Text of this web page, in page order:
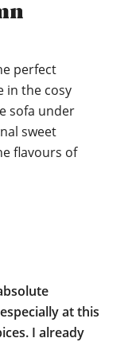
perfect
in the cosy
sofa under
sweet
flavours of
at this
I already